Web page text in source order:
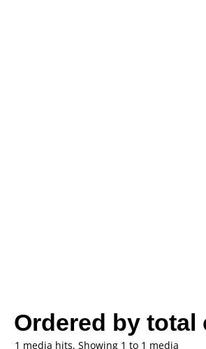
Ordered by total
1 media hits, Showing 1 to 1 media